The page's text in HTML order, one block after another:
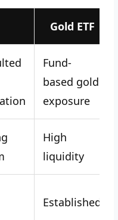
Gold ETF
Fund-
based gold
exposure
High
liquidity
Established